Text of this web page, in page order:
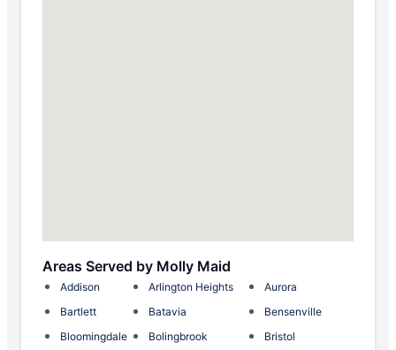
Areas Served by Molly Maid
Addison Arlington Heights
Aurora
Bartlett
Batavia
Bensenville
Bloomingdale
Bolingbrook
Bristol